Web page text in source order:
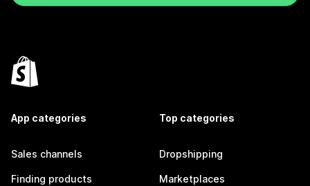
App categories
Sales channels
Finding products
Top categories
Dropshipping
Marketplaces